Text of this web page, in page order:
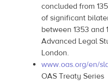
concluded from
of significant
between 1353 and
Advanced Legal
London.
www.oas.org/en/
OAS Treaty Series